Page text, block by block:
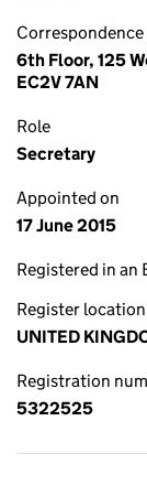
Correspondence
6th Floor, 125
EC2V 7AN
Role
Secretary
Appointed on
17 June 2015
Registered in an
Register location
UNITED
Registration
5322525